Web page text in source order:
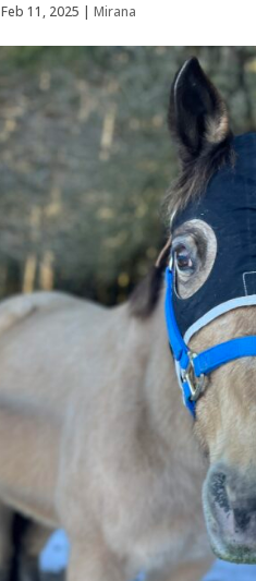
Feb 11, 2025 | Mirana